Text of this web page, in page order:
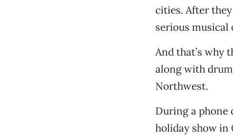
cities. After
serious musical
And that’s why
along with
Northwest.
During a phone
holiday show in